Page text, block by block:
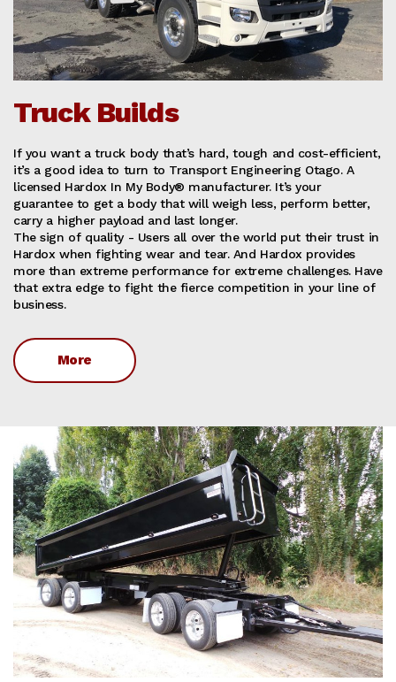
Truck Builds
If you want a truck body that’s hard, tough and cost-efficient,
it’s a good idea to turn to Transport Engineering Otago. A
licensed Hardox In My Body® manufacturer. It’s your
guarantee to get a body that will weigh less, perform better,
carry a higher payload and last longer.
The sign of quality - Users all over the world put their trust in
Hardox when fighting wear and tear. And Hardox provides
more than extreme performance for extreme challenges. Have
that extra edge to fight the fierce competition in your line of
business.
More